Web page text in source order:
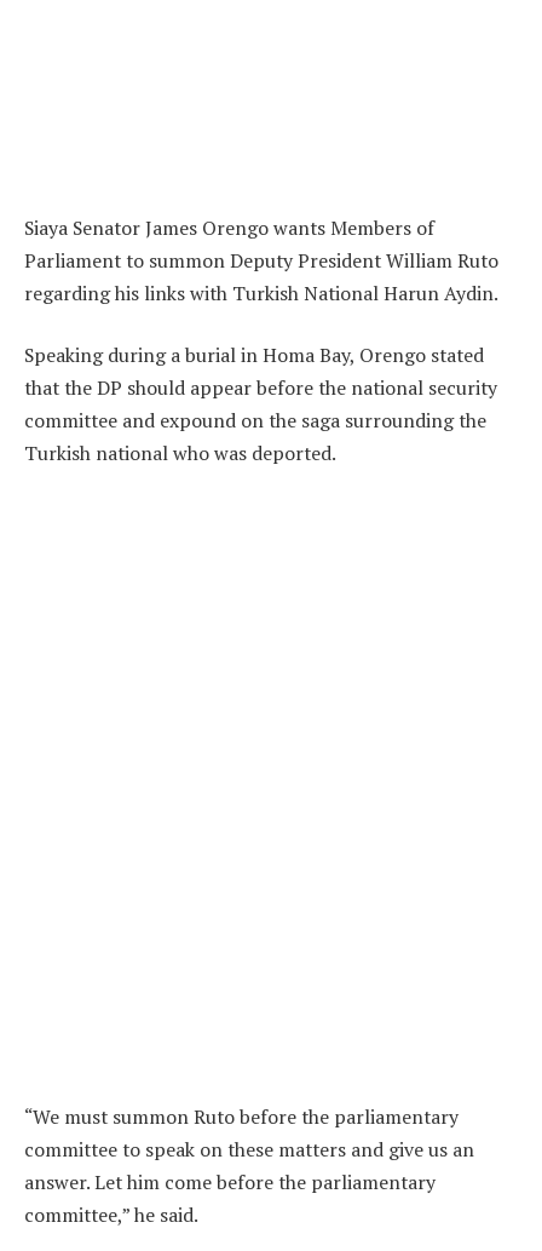
Siaya Senator James Orengo wants Members of
Parliament to summon Deputy President William Ruto
regarding his links with Turkish National Harun Aydin.
Speaking during a burial in Homa Bay, Orengo stated
that the DP should appear before the national security
committee and expound on the saga surrounding the
Turkish national who was deported.
“We must summon Ruto before the parliamentary
committee to speak on these matters and give us an
answer. Let him come before the parliamentary
committee,” he said.